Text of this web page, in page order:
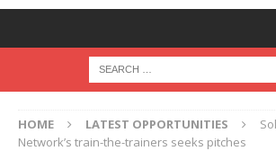
HOME LATEST OPPORTUNITIES
Network’s train-the-trainers seeks pitches